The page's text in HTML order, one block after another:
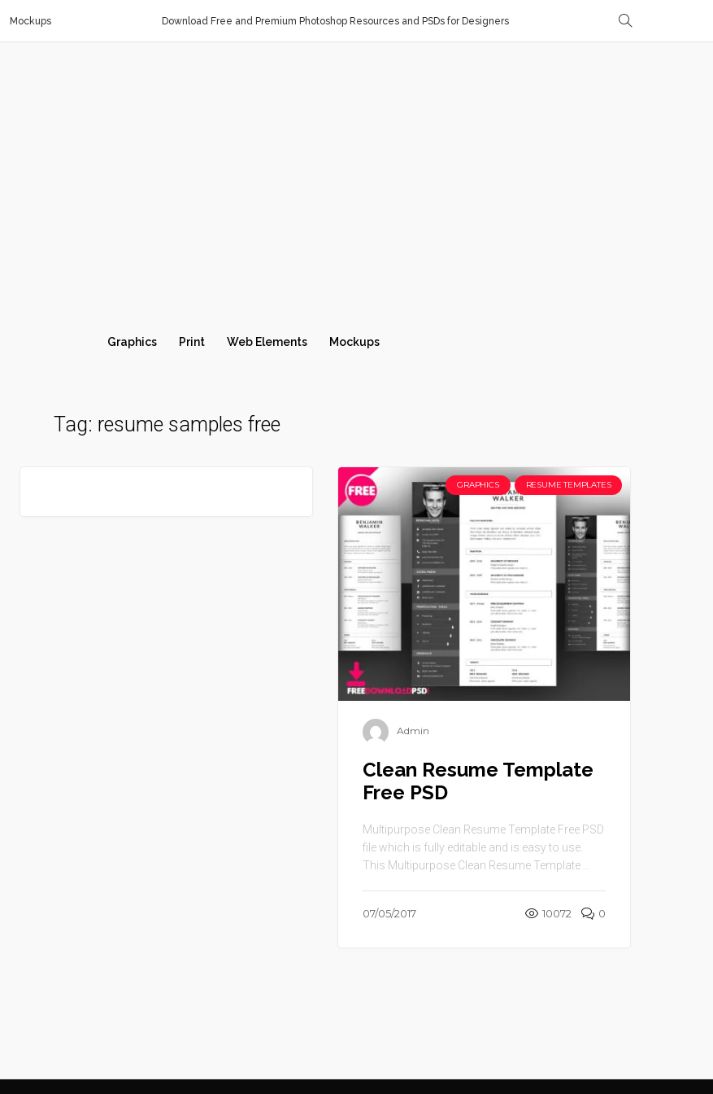
Mockups Download Free and Premium Photoshop Resources and PSDs for Designers
Graphics Print Web Elements Mockups
Tag: resume samples free
GRAPHICS RESUME TEMPLATES
Admin
Clean Resume Template
Free PSD
Multipurpose Clean Resume Template Free PSD
file which is fully editable and is easy to use.
This Multipurpose Clean Resume Template ...
07/05/2017 10072 0